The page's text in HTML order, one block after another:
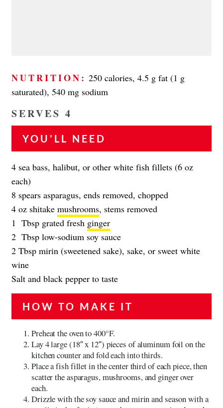
NUTRITION: 250 calories, 4.5 g fat (1 g
saturated), 540 mg sodium
SERVES 4
YOU’LL NEED
4 sea bass, halibut, or other white fish fillets (6 oz
each)
8 spears asparagus, ends removed, chopped
4 oz shitake mushrooms, stems removed
1 Tbsp grated fresh ginger
2 Tbsp low-sodium soy sauce
2 Tbsp mirin (sweetened sake), sake, or sweet white
wine
Salt and black pepper to taste
HOW TO MAKE IT
Preheat the oven to 400°F.
Lay 4 large (18″ x 12″) pieces of aluminum foil on the
kitchen counter and fold each into thirds.
Place a fish fillet in the center third of each piece, then
scatter the asparagus, mushrooms, and ginger over
each.
Drizzle with the soy sauce and mirin and season with a